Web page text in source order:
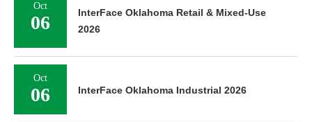
Oct
06
InterFace Oklahoma Retail & Mixed-Use
2026
Oct
06 InterFace Oklahoma Industrial 2026